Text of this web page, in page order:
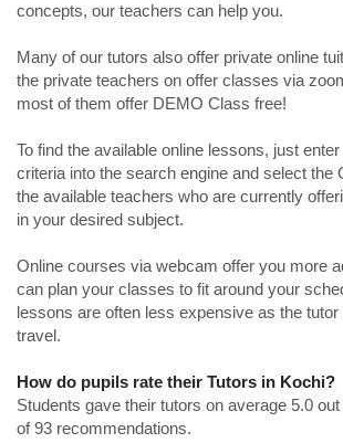
concepts, our teachers can help you.
Many of our tutors also offer private online
the private teachers on offer classes via
most of them offer DEMO Class free!
To find the available online lessons, just
criteria into the search engine and select the
the available teachers who are currently
in your desired subject.
Online courses via webcam offer you more
can plan your classes to fit around your
lessons are often less expensive as the
travel.
How do pupils rate their Tutors in Kochi?
Students gave their tutors on average 5.0
of 93 recommendations.